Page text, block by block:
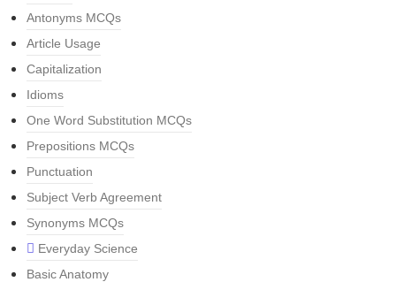
Antonyms MCQs
Article Usage
Capitalization
Idioms
One Word Substitution MCQs
Prepositions MCQs
Punctuation
Subject Verb Agreement
Synonyms MCQs
Everyday Science
Basic Anatomy